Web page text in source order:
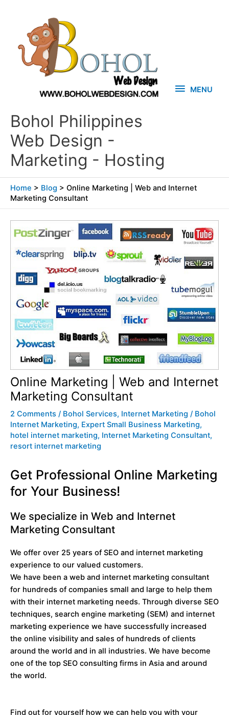
Bohol Philippines
Web Design -
Marketing - Hosting
MENU
Home > Blog > Online Marketing | Web and Internet
Marketing Consultant
Online Marketing | Web and Internet
Marketing Consultant
2 Comments / Bohol Services, Internet Marketing / Bohol
Internet Marketing, Expert Small Business Marketing,
hotel internet marketing, Internet Marketing Consultant,
resort internet marketing
Get Professional Online Marketing
for Your Business!
We specialize in Web and Internet
Marketing Consultant
We offer over 25 years of SEO and internet marketing
experience to our valued customers.
We have been a web and internet marketing consultant
for hundreds of companies small and large to help them
with their internet marketing needs. Through diverse SEO
techniques, search engine marketing (SEM) and internet
marketing experience we have successfully increased
the online visibility and sales of hundreds of clients
around the world and in all industries. We have become
one of the top SEO consulting firms in Asia and around
the world.
Find out for yourself how we can help you with your